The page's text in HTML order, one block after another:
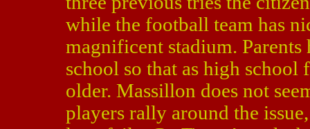
while the football team has
magnificent stadium.
school so that as high
older. Massillon does not
players rally around the